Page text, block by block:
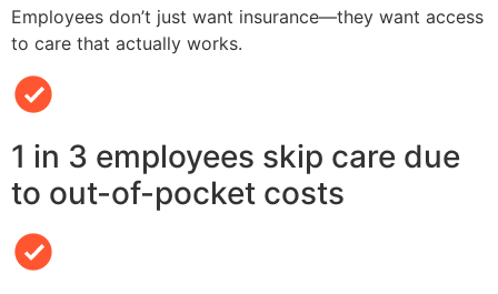
Employees don’t just want insurance—they want access
to care that actually works.
1 in 3 employees skip care due
to out-of-pocket costs